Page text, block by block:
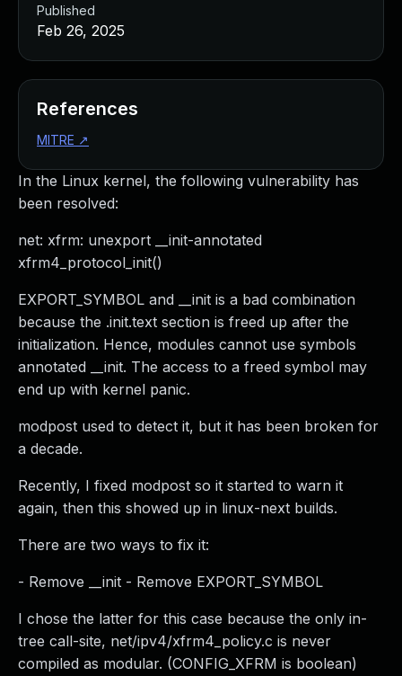
In the Linux kernel, the following vulnerability has
been resolved:
net: xfrm: unexport __init-annotated
xfrm4_protocol_init()
EXPORT_SYMBOL and __init is a bad combination
because the .init.text section is freed up after the
initialization. Hence, modules cannot use symbols
annotated __init. The access to a freed symbol may
end up with kernel panic.
modpost used to detect it, but it has been broken for
a decade.
Recently, I fixed modpost so it started to warn it
again, then this showed up in linux-next builds.
There are two ways to fix it:
- Remove __init - Remove EXPORT_SYMBOL
I chose the latter for this case because the only in-
tree call-site, net/ipv4/xfrm4_policy.c is never
compiled as modular. (CONFIG_XFRM is boolean)
Published
Feb 26, 2025
References
MITRE ↗